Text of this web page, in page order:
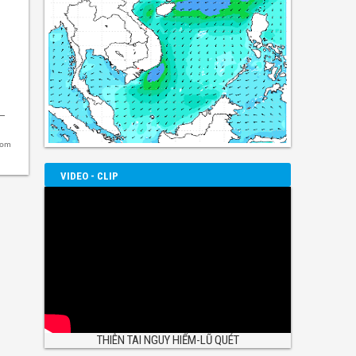
VIDEO - CLIP
THIÊN TAI NGUY HIỂM-LŨ QUÉT